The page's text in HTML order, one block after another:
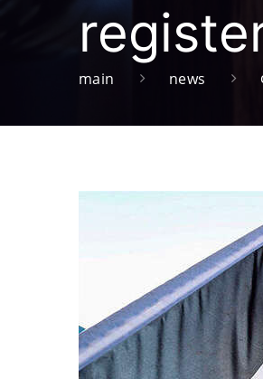
main news